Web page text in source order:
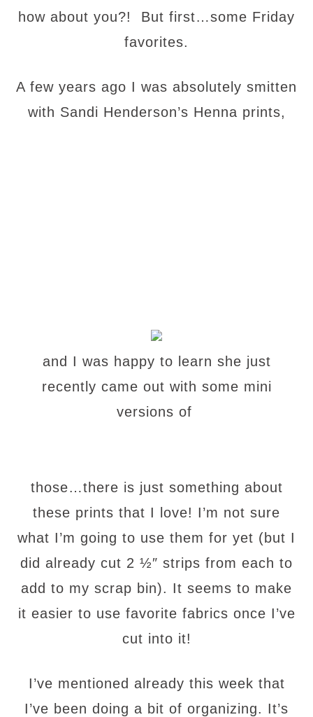
how about you?! But first…some Friday
favorites.
A few years ago I was absolutely smitten
with Sandi Henderson’s Henna prints,
and I was happy to learn she just
recently came out with some mini
versions of
those…there is just something about
these prints that I love! I’m not sure
what I’m going to use them for yet (but I
did already cut 2 ½″ strips from each to
add to my scrap bin). It seems to make
it easier to use favorite fabrics once I’ve
cut into it!
I’ve mentioned already this week that
I’ve been doing a bit of organizing. It’s